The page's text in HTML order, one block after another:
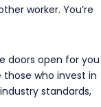
worker. You’re
doors open for you
who invest in
standards,